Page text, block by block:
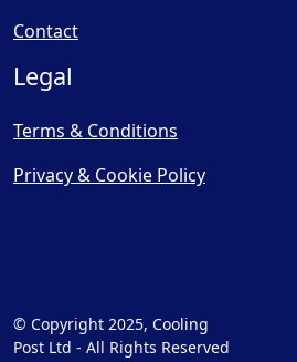
Contact
Legal
Terms & Conditions
Privacy & Cookie Policy
© Copyright 2025, Cooling
Post Ltd - All Rights Reserved